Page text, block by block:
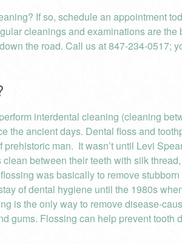
If so, schedule an appointment
cleanings and examinations are the
the road. Call us at 847-234-0517;
interdental cleaning (cleaning
the ancient days. Dental floss and
man. It wasn’t until Levi
between their teeth with silk
was basically to remove stubborn
of dental hygiene until the 1980s
is the only way to remove disease-
gums. Flossing can help prevent tooth